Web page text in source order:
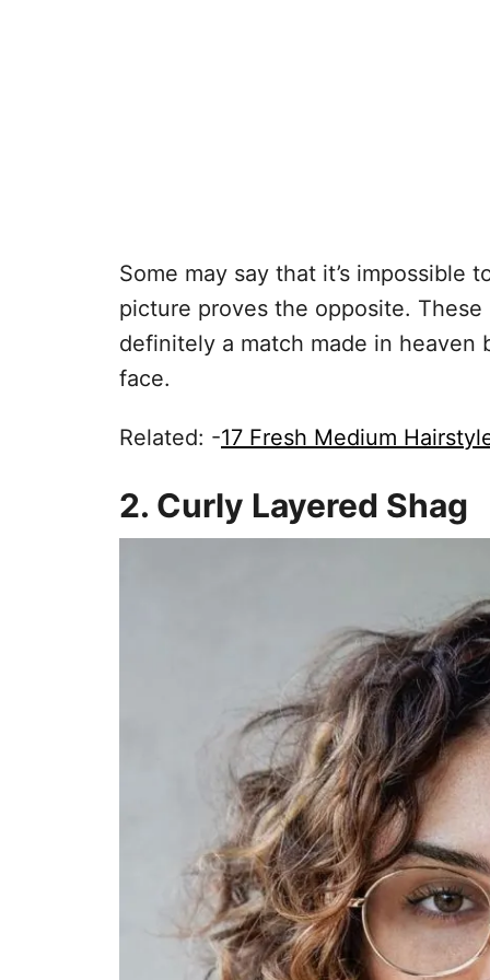
Some may say that it’s impossible
picture proves the opposite.
definitely a match made in
face.
Related: -17 Fresh Medium
2. Curly Layered Shag